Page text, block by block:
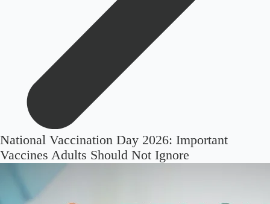
National Vaccination Day 2026: Important
Vaccines Adults Should Not Ignore